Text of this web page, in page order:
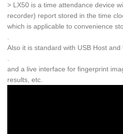
> LX50 is a time attendance device
recorder) report stored in the time
which is applicable to convenience
Also it is standard with USB Host and
and a live interface for fingerprint
results, etc.